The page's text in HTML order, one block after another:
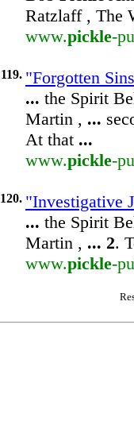
Ratzlaff , The
www.pickle-
119. "Forgotten
... the Spirit
Martin , ...
At that ...
www.pickle-
120. "Investigative
... the Spirit
Martin , ... 2.
www.pickle-